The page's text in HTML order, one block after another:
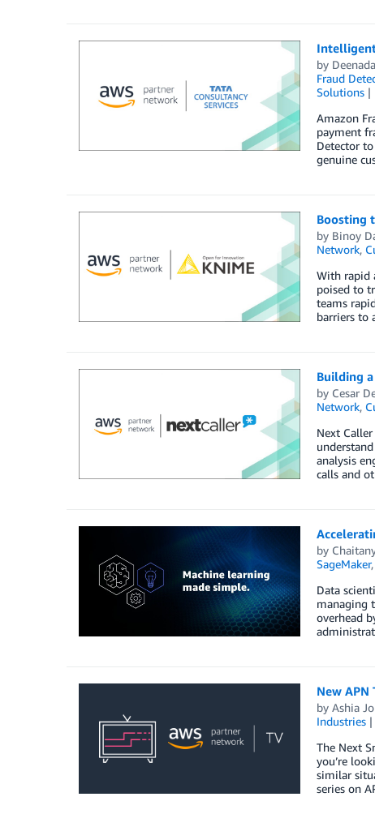
by
Fraud
Solutions
Amazon
payment
Detector
genuine
Boosting
by Binoy
Network,
With rapid
poised to
teams
barriers to
Building
by Cesar
Network,
Next
analysis
calls and
by
SageMaker,
Data
managing
overhead
New APN
by Ashia
Industries
The Next
you’re
similar
series on